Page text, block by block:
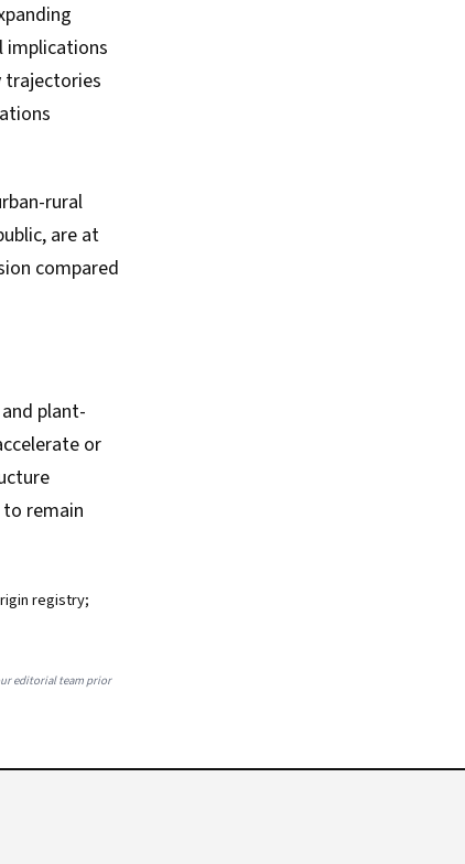
implications
trajectories
rural
are at
compared
plant-
or
remain
registry;
editorial team prior